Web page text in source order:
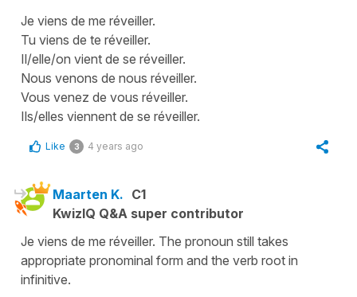
Je viens de me réveiller.
Tu viens de te réveiller.
Il/elle/on vient de se réveiller.
Nous venons de nous réveiller.
Vous venez de vous réveiller.
Ils/elles viennent de se réveiller.
Like 3 4 years ago
Maarten K. C1
KwizIQ Q&A super contributor
Je viens de me réveiller. The pronoun still takes
appropriate pronominal form and the verb root in
infinitive.